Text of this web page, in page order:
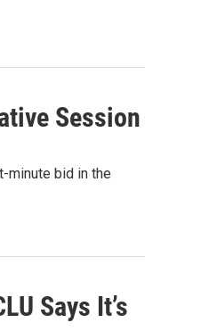
Session
minute bid in the
Says It’s